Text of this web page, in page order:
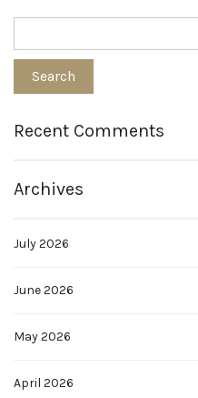
Recent Comments
Archives
July 2026
June 2026
May 2026
April 2026